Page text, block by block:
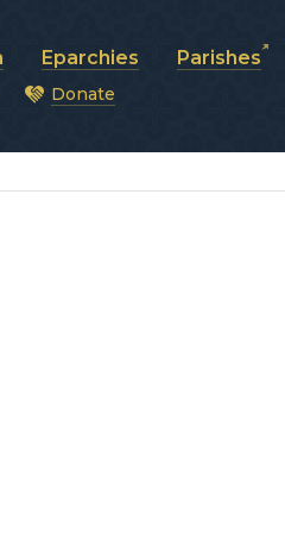
Eparchies Parishes
Donate